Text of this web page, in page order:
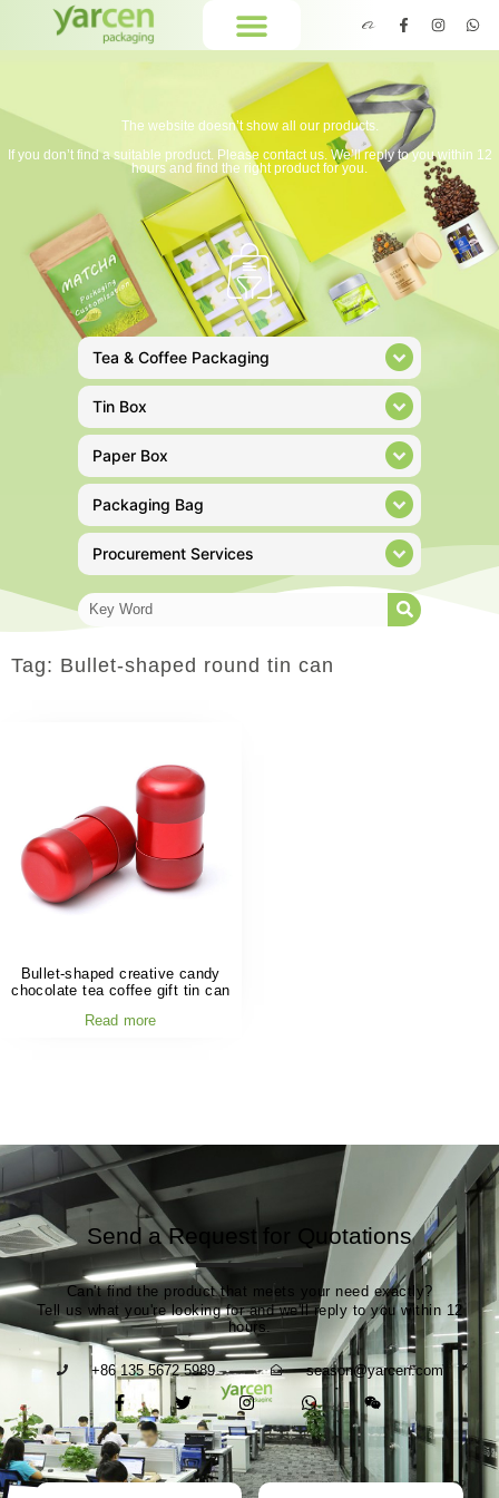
The website doesn’t show all our products.
If you don’t find a suitable product. Please contact us. We’ll reply to you within 12
hours and find the right product for you.
Tea & Coffee Packaging
Tin Box
Paper Box
Packaging Bag
Procurement Services
Tag: Bullet-shaped round tin can
Bullet-shaped creative candy
chocolate tea coffee gift tin can
Read more
Send a Request for Quotations
Can't find the product that meets your need exactly?
Tell us what you're looking for and we'll reply to you within 12
hours.
+86 135 5672 5989 season@yarcen.com